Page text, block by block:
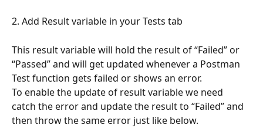
2. Add Result variable in your Tests tab
This result variable will hold the result of “Failed” or
“Passed” and will get updated whenever a Postman
Test function gets failed or shows an error.
To enable the update of result variable we need
catch the error and update the result to “Failed” and
then throw the same error just like below.